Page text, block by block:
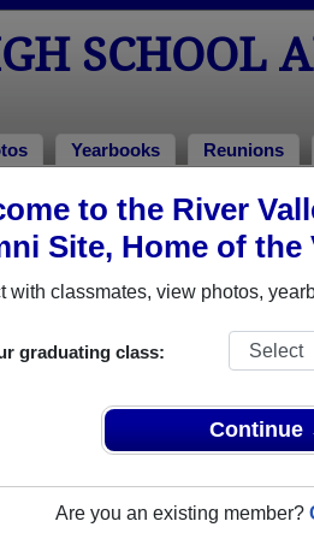
to the River
Site, Home of the
with classmates, view photos,
graduating class:
Continue
Are you an existing member?
SCHOOL
Yearbooks Reunions
Military Alumni